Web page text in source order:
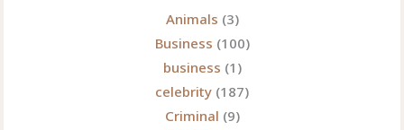
Animals (3)
Business (100)
business (1)
celebrity (187)
Criminal (9)